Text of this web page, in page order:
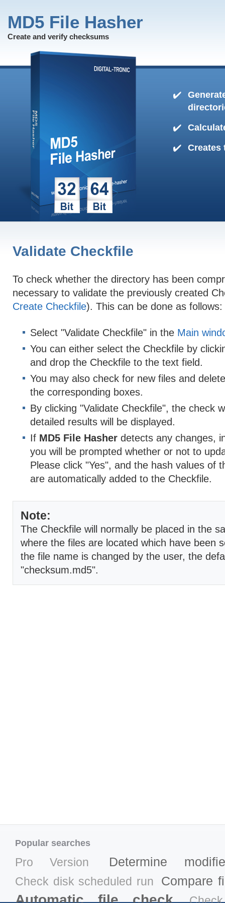
MD5 File Hasher
Create and verify checksums
Creates
Validate Checkfile
To check whether the directory has been
necessary to validate the previously created
Create Checkfile). This can be done as follows:
Select "Validate Checkfile" in the Main
You can either select the Checkfile by
and drop the Checkfile to the text field.
You may also check for new files and
the corresponding boxes.
By clicking "Validate Checkfile", the check
detailed results will be displayed.
If MD5 File Hasher detects any changes,
you will be prompted whether or not to
Please click "Yes", and the hash values of
are automatically added to the Checkfile.
Note:
The Checkfile will normally be placed in the
where the files are located which have been
the file name is changed by the user, the
"checksum.md5".
Popular searches
Pro Version Determine
Check disk scheduled run Compare
Automatic file check